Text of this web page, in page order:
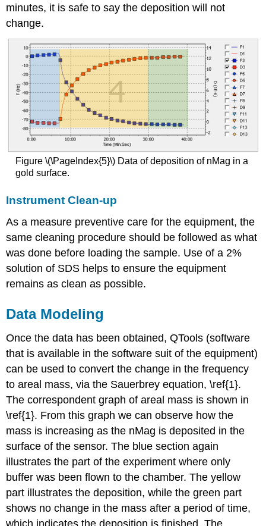
minutes, it is safe to say the deposition will not
change.
Figure \(\PageIndex{5}\) Data of deposition of nMag in a
gold surface.
Instrument Clean-up
As a measure preventive care for the equipment, the
same cleaning procedure should be followed as what
was done before loading the sample. Use of a 2%
solution of SDS helps to ensure the equipment
remains as clean as possible.
Data Modeling
Once the data has been obtained, QTools (software
that is available in the software suit of the equipment)
can be used to convert the change in the frequency
to areal mass, via the Sauerbrey equation, \ref{1}.
The correspondent graph of areal mass is shown in
\ref{1}. From this graph we can observe how the
mass is increasing as the nMag is deposited in the
surface of the sensor. The blue section again
illustrates the part of the experiment where only
buffer was been flown to the chamber. The yellow
part illustrates the deposition, while the green part
shows no change in the mass after a period of time,